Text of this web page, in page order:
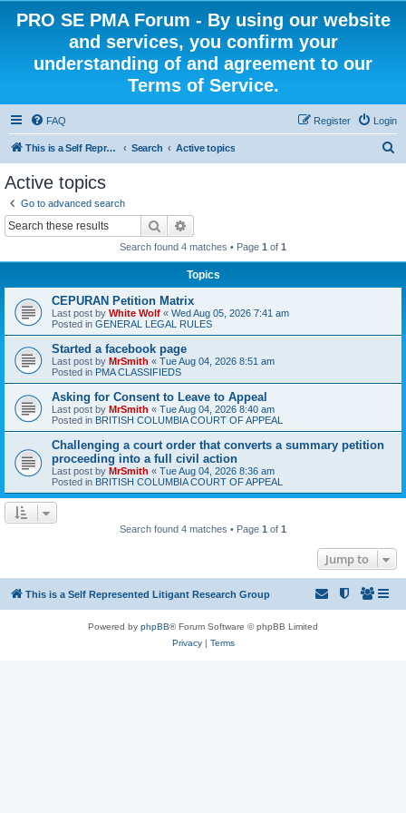
PRO SE PMA Forum - By using our website
and services, you confirm your
understanding of and agreement to our
Terms of Service.
FAQ Login
Register
This is a Self Represented Litigant Research Group Search Active topics
Active topics
Go to advanced search
Search
Search found 4 matches • Page 1 of 1
Topics
CEPURAN Petition Matrix
Last post by White Wolf « Wed Aug 05, 2026 7:41 am
Posted in GENERAL LEGAL RULES
Started a facebook page
Last post by MrSmith « Tue Aug 04, 2026 8:51 am
Posted in PMA CLASSIFIEDS
Asking for Consent to Leave to Appeal
Last post by MrSmith « Tue Aug 04, 2026 8:40 am
Posted in BRITISH COLUMBIA COURT OF APPEAL
Challenging a court order that converts a summary petition
proceeding into a full civil action
Last post by MrSmith « Tue Aug 04, 2026 8:36 am
Posted in BRITISH COLUMBIA COURT OF APPEAL
Search found 4 matches • Page 1 of 1
Jump to
This is a Self Represented Litigant Research Group
Powered by phpBB® Forum Software © phpBB Limited
Privacy| Terms